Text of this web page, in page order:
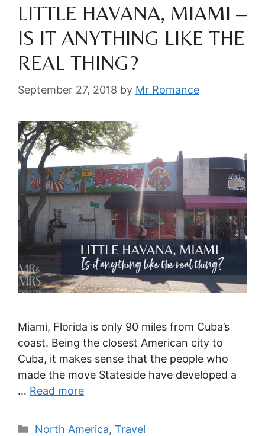
LITTLE HAVANA, MIAMI –
IS IT ANYTHING LIKE THE
REAL THING?
September 27, 2018 by Mr Romance
Miami, Florida is only 90 miles from Cuba’s
coast. Being the closest American city to
Cuba, it makes sense that the people who
made the move Stateside have developed a
… Read more
Categories
North America, Travel